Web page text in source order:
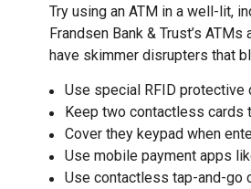
Try using an ATM in a well-lit,
Frandsen Bank & Trust’s
have skimmer disrupters that
Use special RFID protective
Keep two contactless cards
Cover they keypad when
Use mobile payment apps
Use contactless tap-and-go